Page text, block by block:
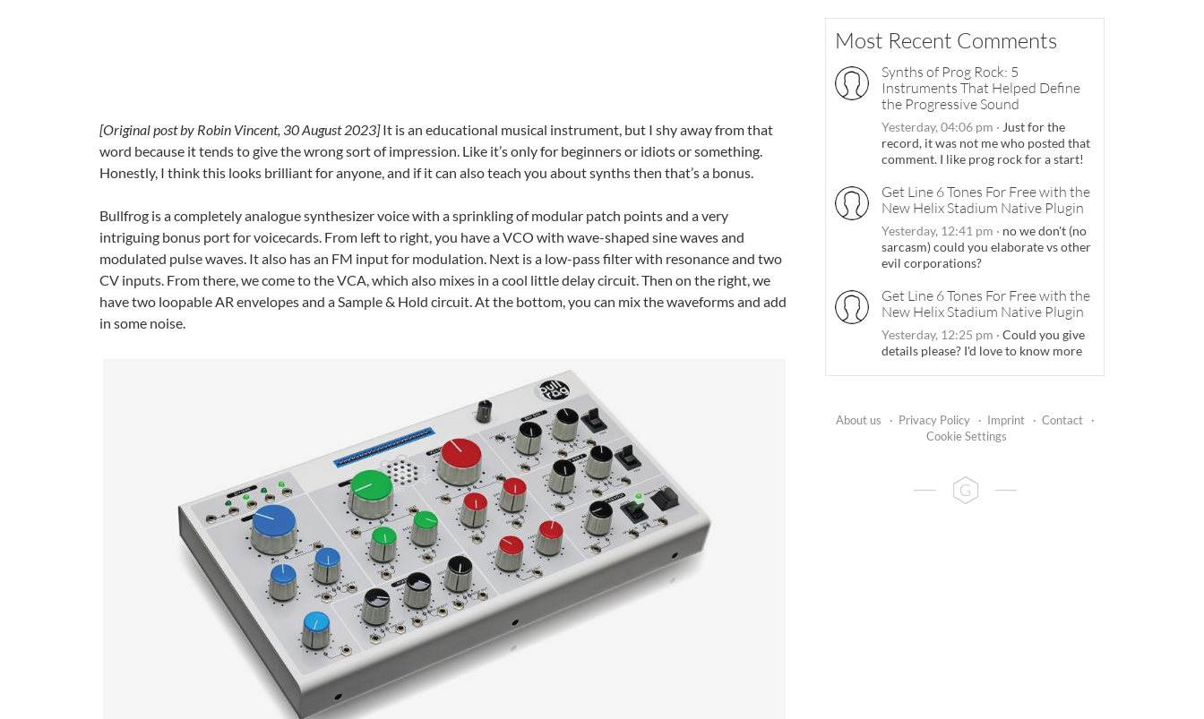
[Original post by Robin Vincent, 30 August 2023]It is an educational musical instrument, but I shy away from that
word because it tends to give the wrong sort of impression. Like it’s only for beginners or idiots or something.
Honestly, I think this looks brilliant for anyone, and if it can also teach you about synths then that’s a bonus.
Bullfrog is a completely analogue synthesizer voice with a sprinkling of modular patch points and a very
intriguing bonus port for voicecards. From left to right, you have a VCO with wave-shaped sine waves and
modulated pulse waves. It also has an FM input for modulation. Next is a low-pass filter with resonance and two
CV inputs. From there, we come to the VCA, which also mixes in a cool little delay circuit. Then on the right, we
have two loopable AR envelopes and a Sample & Hold circuit. At the bottom, you can mix the waveforms and add
in some noise.
Most Recent Comments
Synths of Prog Rock: 5
Instruments That Helped Define
the Progressive Sound
Yesterday, 04:06 pm · Just for the
record, it was not me who posted that
comment. I like prog rock for a start!
Get Line 6 Tones For Free with the
New Helix Stadium Native Plugin
Yesterday, 12:41 pm · no we don't (no
sarcasm) could you elaborate vs other
evil corporations?
Get Line 6 Tones For Free with the
New Helix Stadium Native Plugin
Yesterday, 12:25 pm · Could you give
details please? I'd love to know more
About us · Privacy Policy · Imprint · Contact
·
Cookie Settings